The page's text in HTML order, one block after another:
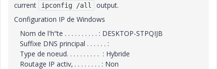
current
ipconfig /all
output.
Configuration IP de Windows
Nom de l'h“te . . . . . . . . . . : DESKTOP-STPQIJB
Suffixe DNS principal . . . . . . :
Type de noeud. . . . . . . . . . : Hybride
Routage IP activ‚ . . . . . . . . : Non